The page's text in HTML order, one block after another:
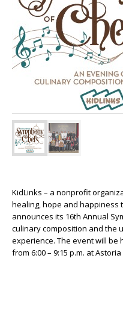
KidLinks – a nonprofit
healing, hope and happiness
announces its 16th Annual
culinary composition and the
experience. The event will be
from 6:00 – 9:15 p.m. at